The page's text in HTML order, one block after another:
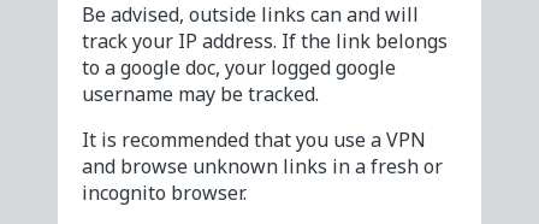
Be advised, outside links can and will
track your IP address. If the link belongs
to a google doc, your logged google
username may be tracked.
It is recommended that you use a VPN
and browse unknown links in a fresh or
incognito browser.